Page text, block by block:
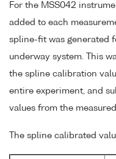
For the MSS042
added to each
spline-fit was generated
underway system. This
the spline calibration
entire experiment, and
values from the
The spline calibrated